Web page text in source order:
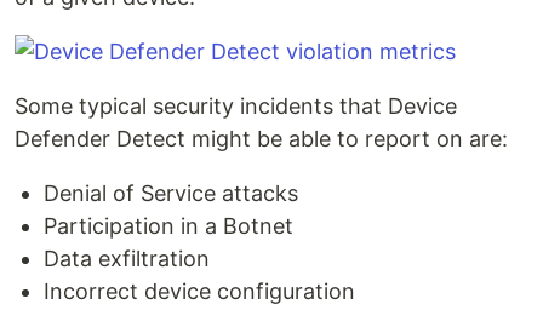
Some typical security incidents that Device
Defender Detect might be able to report on are:
Denial of Service attacks
Participation in a Botnet
Data exfiltration
Incorrect device configuration